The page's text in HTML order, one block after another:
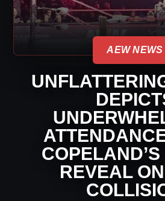
AEW NEWS
COPELAND’S
REVEAL